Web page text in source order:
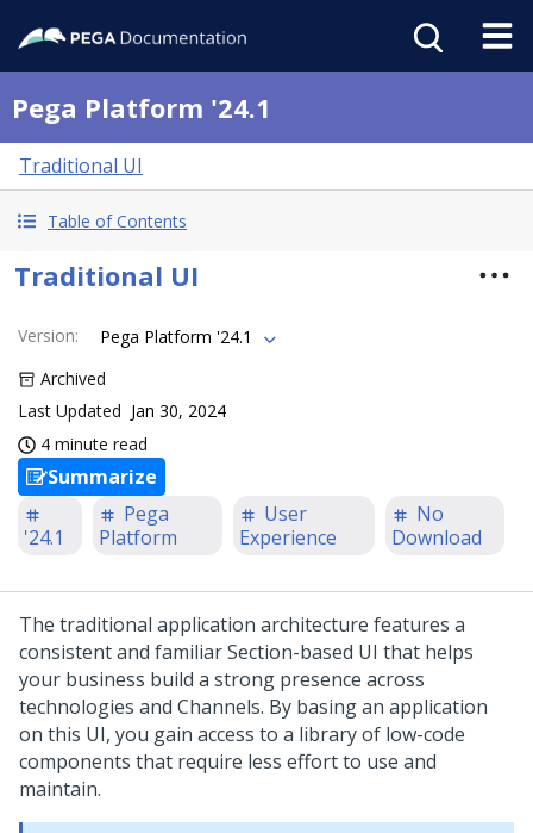
Pega Platform '24.1
Traditional UI
Table of Contents
Traditional UI
Version:
Pega Platform '24.1
Archived
Last Updated Jan 30, 2024
4 minute read
Summarize
'24.1
Pega
Platform
User
Experience
No
Download
The traditional application architecture features a
consistent and familiar Section-based UI that helps
your business build a strong presence across
technologies and Channels. By basing an application
on this UI, you gain access to a library of low-code
components that require less effort to use and
maintain.